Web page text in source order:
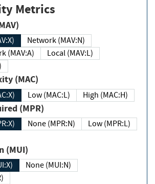
Metrics
(MAV)
Network (MAV:N)
(MAV:A)
Local (MAV:L)
(MAC)
Low (MAC:L) High (MAC:H)
Required (MPR)
None (MPR:N)
Low (MPR:L)
(MUI)
None (MUI:N)